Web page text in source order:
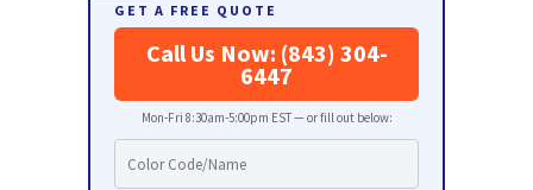
GET A FREE QUOTE
Call Us Now: (843) 304-
6447
Mon-Fri 8:30am-5:00pm EST — or fill out below: